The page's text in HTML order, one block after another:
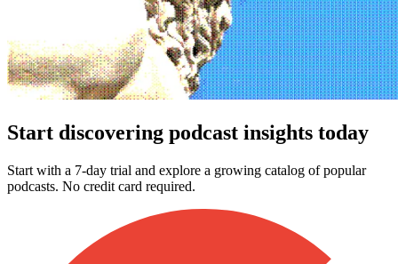
Start discovering podcast insights today
Start with a 7-day trial and explore a growing catalog of popular
podcasts. No credit card required.